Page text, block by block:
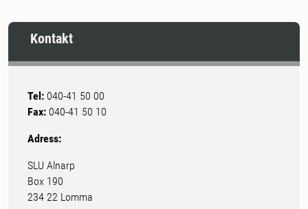
Kontakt
Tel: 040-41 50 00
Fax: 040-41 50 10
Adress:
SLU Alnarp
Box 190
234 22 Lomma